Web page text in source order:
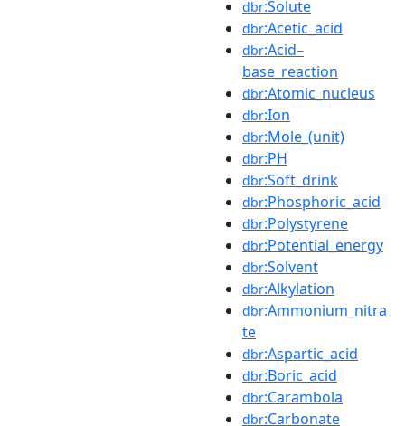
dbr:Solute
dbr:Acetic_acid
dbr:Acid–
base_reaction
dbr:Atomic_nucleus
dbr:Ion
dbr:Mole_(unit)
dbr:PH
dbr:Soft_drink
dbr:Phosphoric_acid
dbr:Polystyrene
dbr:Potential_energy
dbr:Solvent
dbr:Alkylation
dbr:Ammonium_nitra
te
dbr:Aspartic_acid
dbr:Boric_acid
dbr:Carambola
dbr:Carbonate